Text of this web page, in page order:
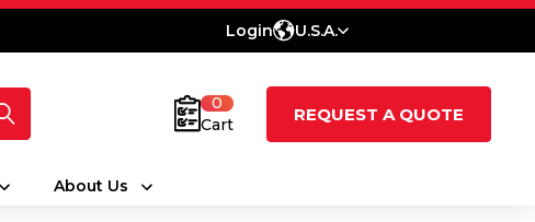
Login U.S.A.
0
Cart
REQUEST A QUOTE
About Us